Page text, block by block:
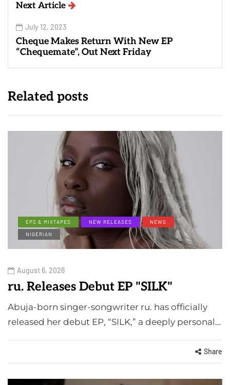
Next Article
July 12, 2023
Cheque Makes Return With New EP
“Chequemate”, Out Next Friday
Related posts
EPS & MIXTAPES NEW RELEASES
NEWS
NIGERIAN
August 6, 2026
ru. Releases Debut EP "SILK"
Abuja-born singer-songwriter ru. has officially
released her debut EP, “SILK,” a deeply personal…
Share